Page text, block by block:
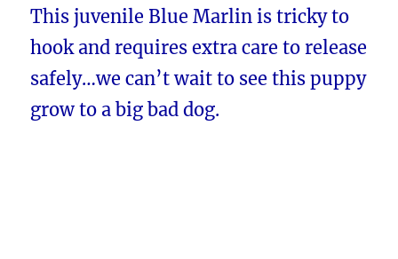
This juvenile Blue Marlin is tricky to
hook and requires extra care to release
safely…we can’t wait to see this puppy
grow to a big bad dog.